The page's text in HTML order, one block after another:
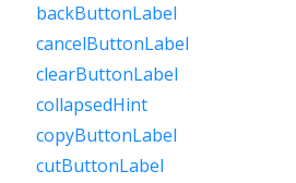
backButtonLabel
cancelButtonLabel
clearButtonLabel
collapsedHint
copyButtonLabel
cutButtonLabel